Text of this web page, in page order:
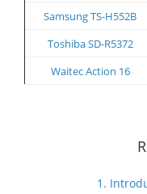
Samsung TS-H552B
Toshiba SD-R5372
Waitec Action 16
1.